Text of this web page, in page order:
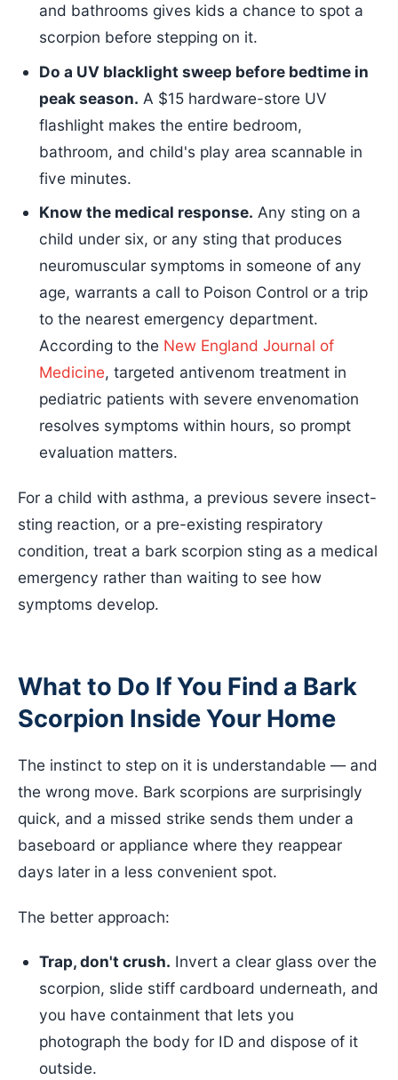
and bathrooms gives kids a chance to spot a
scorpion before stepping on it.
Do a UV blacklight sweep before bedtime in
peak season. A $15 hardware-store UV
flashlight makes the entire bedroom,
bathroom, and child's play area scannable in
five minutes.
Know the medical response. Any sting on a
child under six, or any sting that produces
neuromuscular symptoms in someone of any
age, warrants a call to Poison Control or a trip
to the nearest emergency department.
According to the New England Journal of
Medicine, targeted antivenom treatment in
pediatric patients with severe envenomation
resolves symptoms within hours, so prompt
evaluation matters.
For a child with asthma, a previous severe insect-
sting reaction, or a pre-existing respiratory
condition, treat a bark scorpion sting as a medical
emergency rather than waiting to see how
symptoms develop.
What to Do If You Find a Bark
Scorpion Inside Your Home
The instinct to step on it is understandable — and
the wrong move. Bark scorpions are surprisingly
quick, and a missed strike sends them under a
baseboard or appliance where they reappear
days later in a less convenient spot.
The better approach:
Trap, don't crush. Invert a clear glass over the
scorpion, slide stiff cardboard underneath, and
you have containment that lets you
photograph the body for ID and dispose of it
outside.